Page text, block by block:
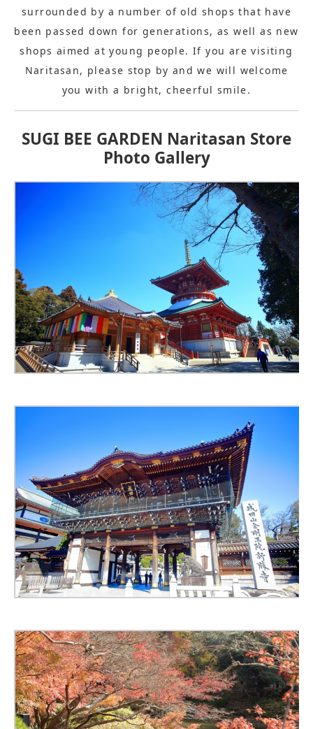
surrounded by a number of old shops that have
been passed down for generations, as well as new
shops aimed at young people. If you are visiting
Naritasan, please stop by and we will welcome
you with a bright, cheerful smile.
SUGI BEE GARDEN Naritasan Store
Photo Gallery